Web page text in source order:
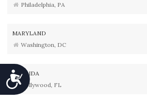
Accessibility
Philadelphia, PA
MARYLAND
Washington, DC
FLORIDA
Hollywood, FL